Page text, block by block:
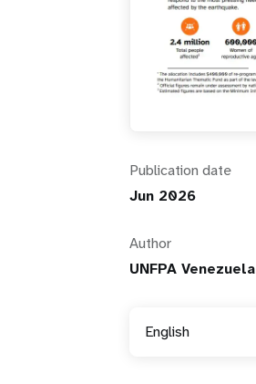
Publication date
Jun 2026
Author
UNFPA Venezuela
English